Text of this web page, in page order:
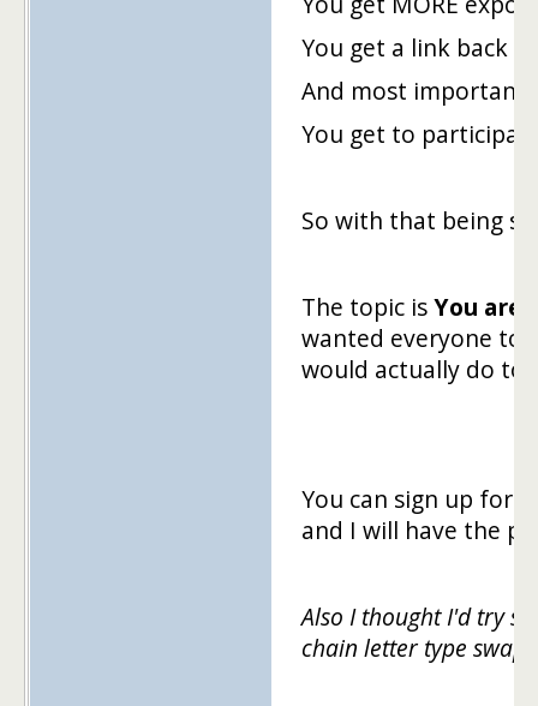
You get a link back
And most
You get to
So with that being
The topic isYou are
wanted everyone to
would actually do to
You can sign up for
and I will have the
Also I thought I'd try
chain letter type swap.